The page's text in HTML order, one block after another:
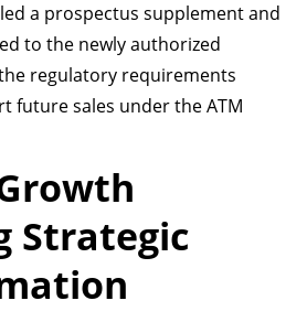
a prospectus supplement and
to the newly authorized
regulatory requirements
future sales under the ATM
Strategic